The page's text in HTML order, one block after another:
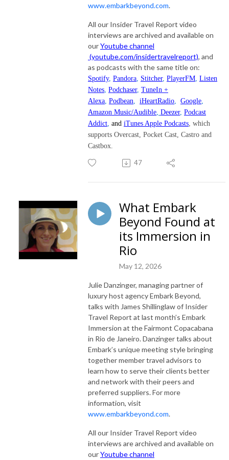
www.embarkbeyond.com.
All our Insider Travel Report video
interviews are archived and available on
ourYoutube channel
(youtube.com/insidertravelreport), and
as podcasts with the same title on:
Spotify, Pandora, Stitcher, PlayerFM, Listen
Notes, Podchaser, TuneIn +
Alexa, Podbean, iHeartRadio, Google,
Amazon Music/Audible, Deezer, Podcast
Addict, and iTunes Apple Podcasts, which
supports Overcast, Pocket Cast, Castro and
Castbox.
47
What Embark
Beyond Found at
its Immersion in
Rio
May 12, 2026
Julie Danzinger, managing partner of
luxury host agency Embark Beyond,
talks with James Shillinglaw of Insider
Travel Report at last month’s Embark
Immersion at the Fairmont Copacabana
in Rio de Janeiro. Danzinger talks about
Embark’s unique meeting style bringing
together member travel advisors to
learn how to serve their clients better
and network with their peers and
preferred suppliers. For more
information, visit
www.embarkbeyond.com.
All our Insider Travel Report video
interviews are archived and available on
ourYoutube channel